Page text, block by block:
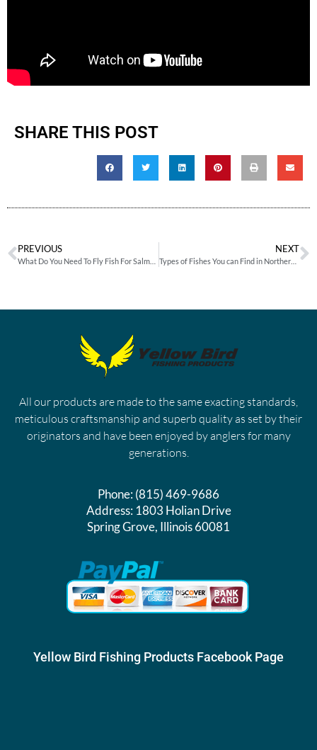
SHARE THIS POST
PREVIOUS NEXT
Types of Fishes You can Find in Northern US & Canadian Waters
All our products are made to the same exacting standards,
meticulous craftsmanship and superb quality as set by their
originators and have been enjoyed by anglers for many
generations.
Phone:(815) 469-9686
Address:1803 Holian Drive
Spring Grove, Illinois 60081
Yellow Bird Fishing Products Facebook Page